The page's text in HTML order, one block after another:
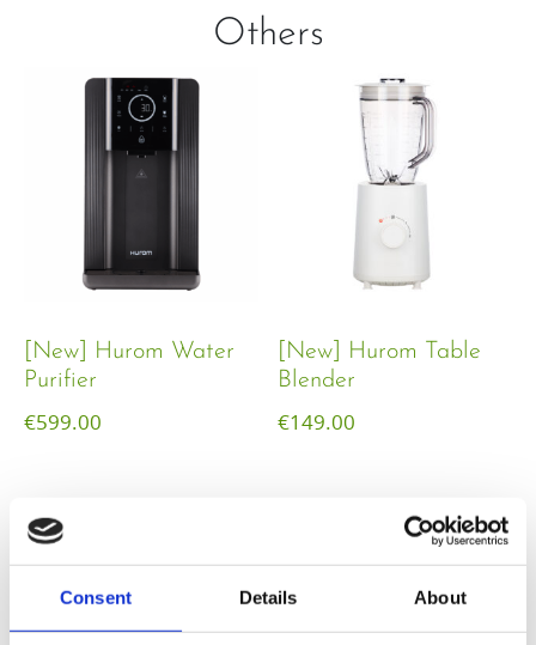
Consent Details About
Others
[New] Hurom Water
Purifier
€599.00
[New] Hurom Table
Blender​
€149.00